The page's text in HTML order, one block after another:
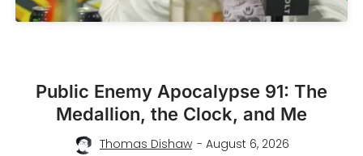
Public Enemy Apocalypse 91: The
Medallion, the Clock, and Me
Thomas Dishaw - August 6, 2026